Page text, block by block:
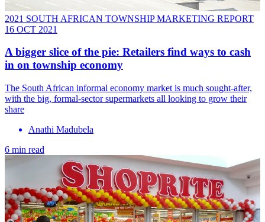
2021 SOUTH AFRICAN TOWNSHIP MARKETING REPORT
16 OCT 2021
A bigger slice of the pie: Retailers find ways to cash
in on township economy
The South African informal economy market is much sought-after,
with the big, formal-sector supermarkets all looking to grow their
share
Anathi Madubela
6 min read